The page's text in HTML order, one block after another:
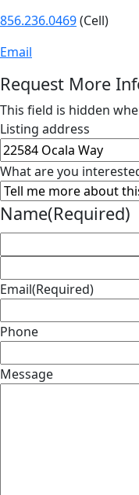
856.236.0469(Cell)
Email
Request More
This field is hidden
Listing address
What are you
Name(Required)
Email(Required)
Phone
Message